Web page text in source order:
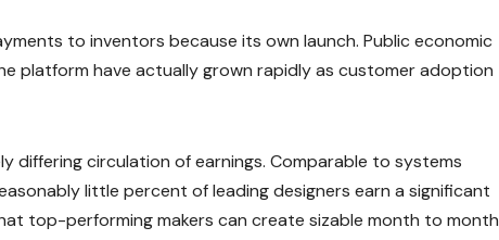
to inventors because its own launch. Public economic
platform have actually grown rapidly as customer adoption
differing circulation of earnings. Comparable to systems
little percent of leading designers earn a significant
top-performing makers can create sizable month to month